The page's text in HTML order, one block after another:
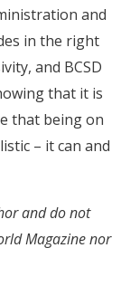
and
in the right
and BCSD
that it is
that being on
– it can and
and do not
Magazine nor